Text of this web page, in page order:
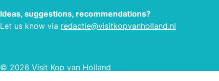
Ideas, suggestions, recommendations?
Let us know via redactie@visitkopvanholland.nl
© 2026 Visit Kop van Holland